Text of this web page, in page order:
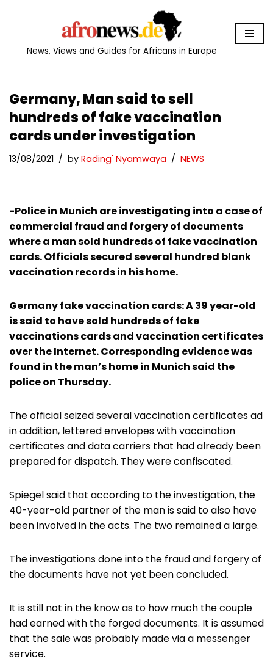
News, Views and Guides for Africans in Europe
Germany, Man said to sell
hundreds of fake vaccination
cards under investigation
13/08/2021 by Rading' Nyamwaya NEWS
-Police in Munich are investigating into a case of
commercial fraud and forgery of documents
where a man sold hundreds of fake vaccination
cards. Officials secured several hundred blank
vaccination records in his home.
Germany fake vaccination cards: A 39 year-old
is said to have sold hundreds of fake
vaccinations cards and vaccination certificates
over the Internet. Corresponding evidence was
found in the man’s home in Munich said the
police on Thursday.
The official seized several vaccination certificates ad
in addition, lettered envelopes with vaccination
certificates and data carriers that had already been
prepared for dispatch. They were confiscated.
Spiegel said that according to the investigation, the
40-year-old partner of the man is said to also have
been involved in the acts. The two remained a large.
The investigations done into the fraud and forgery of
the documents have not yet been concluded.
It is still not in the know as to how much the couple
had earned with the forged documents. It is assumed
that the sale was probably made via a messenger
service.